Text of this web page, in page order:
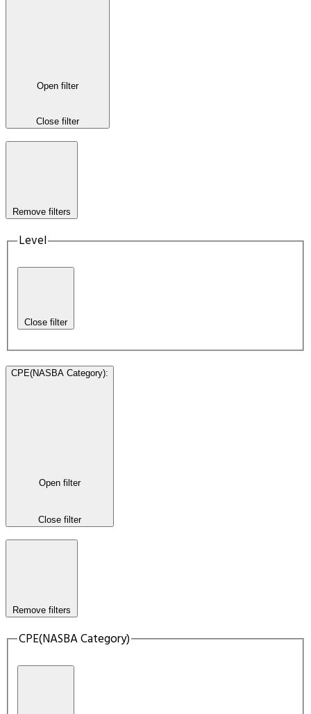
Open filter
Close filter
Remove filters
Level
Close filter
CPE(NASBA Category):
Open filter
Close filter
Remove filters
CPE(NASBA Category)